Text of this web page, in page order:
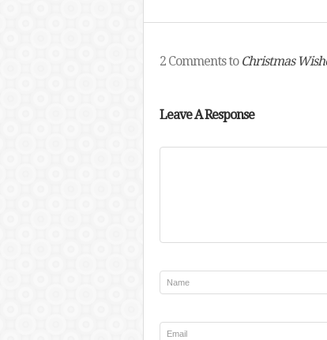
2 Comments to Christmas
Leave A Response